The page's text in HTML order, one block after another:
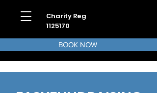
Charity Reg
1125170
BOOK NOW